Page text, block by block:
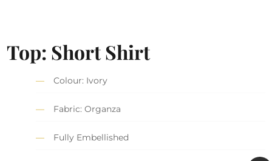
Top: Short Shirt
Colour: Ivory
Fabric: Organza
Fully Embellished